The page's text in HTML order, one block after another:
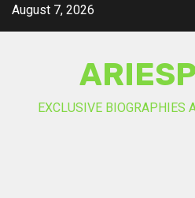
SkipAugust 7, 2026
EXCLUSIVE BIOGRAPHIES